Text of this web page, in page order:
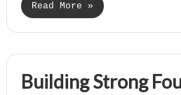
Read More »
Building Strong